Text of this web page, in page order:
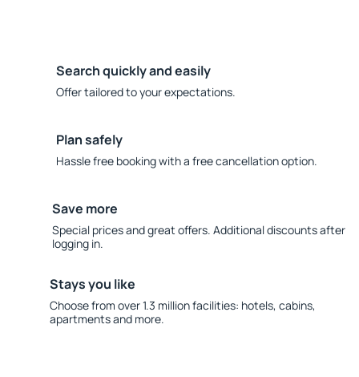
Search quickly and easily
Offer tailored to your expectations.
Plan safely
Hassle free booking with a free cancellation option.
Save more
Special prices and great offers. Additional discounts after
logging in.
Stays you like
Choose from over 1.3 million facilities: hotels, cabins,
apartments and more.